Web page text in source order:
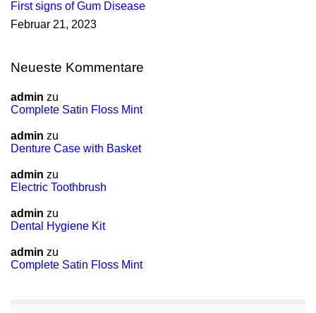
First signs of Gum Disease
Februar 21, 2023
Neueste Kommentare
admin zu
Complete Satin Floss Mint
admin zu
Denture Case with Basket
admin zu
Electric Toothbrush
admin zu
Dental Hygiene Kit
admin zu
Complete Satin Floss Mint